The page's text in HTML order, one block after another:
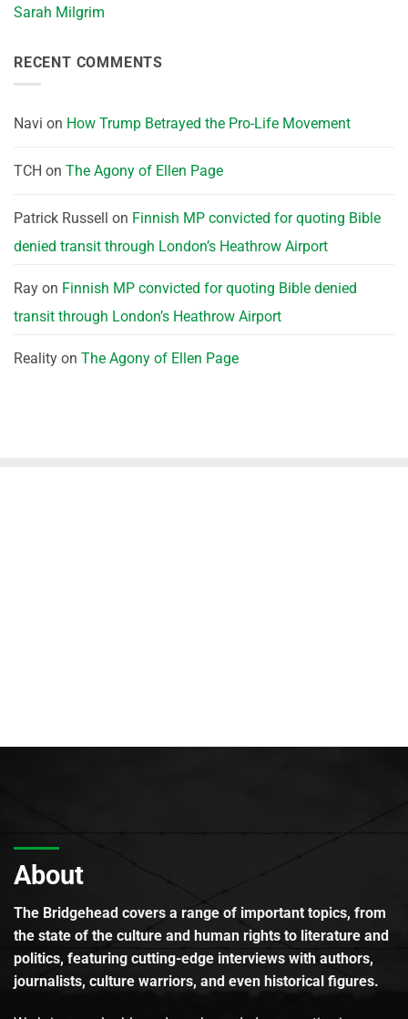
Sarah Milgrim
RECENT COMMENTS
Navi on How Trump Betrayed the Pro-Life Movement
TCH on The Agony of Ellen Page
Patrick Russell on Finnish MP convicted for quoting Bible
denied transit through London’s Heathrow Airport
Ray on Finnish MP convicted for quoting Bible denied
transit through London’s Heathrow Airport
Reality on The Agony of Ellen Page
About
The Bridgehead covers a range of important topics, from
the state of the culture and human rights to literature and
politics, featuring cutting-edge interviews with authors,
journalists, culture warriors, and even historical figures.